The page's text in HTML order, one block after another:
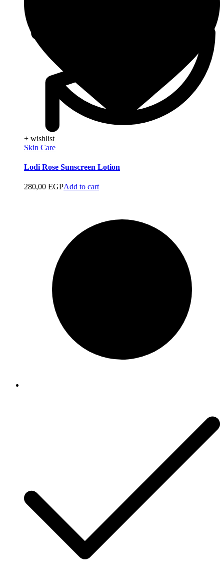
+ wishlist
Skin Care
Lodi Rose Sunscreen Lotion
280,00 EGPAdd to cart